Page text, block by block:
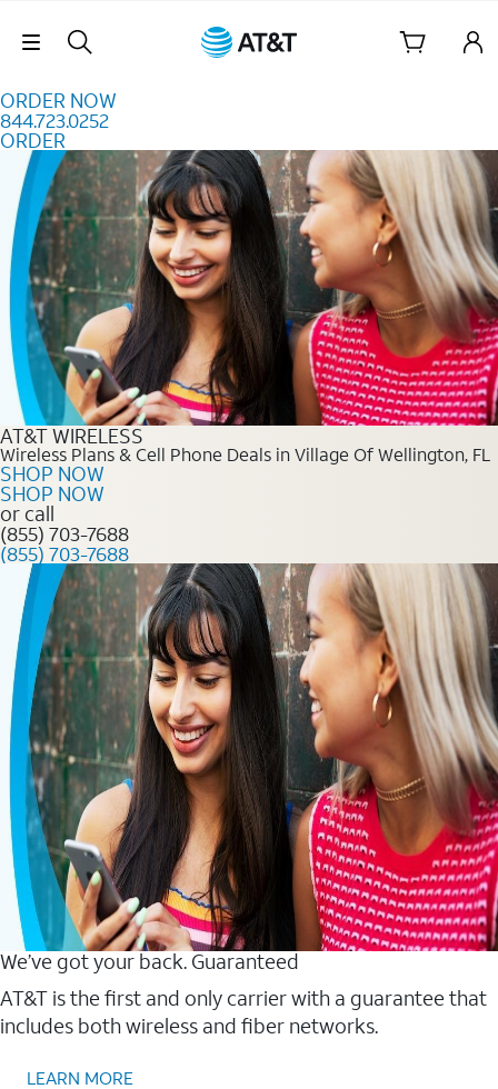
Skip Navigation
ORDER NOW
844.723.0252
ORDER
Order Now 844.723.0252
AT&T WIRELESS
Wireless Plans & Cell Phone Deals in Village Of Wellington, FL
SHOP NOW
SHOP NOW
or call
(855) 703-7688
(855) 703-7688
We’ve got your back. Guaranteed
AT&T is the first and only carrier with a guarantee that
includes both wireless and fiber networks.
LEARN MORE